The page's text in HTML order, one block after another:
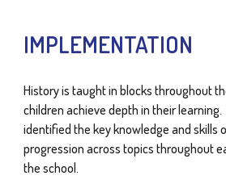
IMPLEMENTATION
History is taught in blocks throughout
children achieve depth in their learning.
identified the key knowledge and skills
progression across topics throughout
the school.